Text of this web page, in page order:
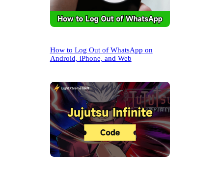
How to Log Out of WhatsApp on
Android, iPhone, and Web